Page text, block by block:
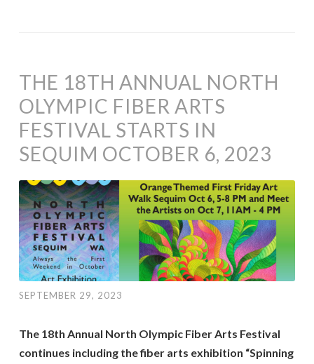
THE 18TH ANNUAL NORTH
OLYMPIC FIBER ARTS
FESTIVAL STARTS IN
SEQUIM OCTOBER 6, 2023
SEPTEMBER 29, 2023
The 18th Annual North Olympic Fiber Arts Festival
continues including the fiber arts exhibition “Spinning